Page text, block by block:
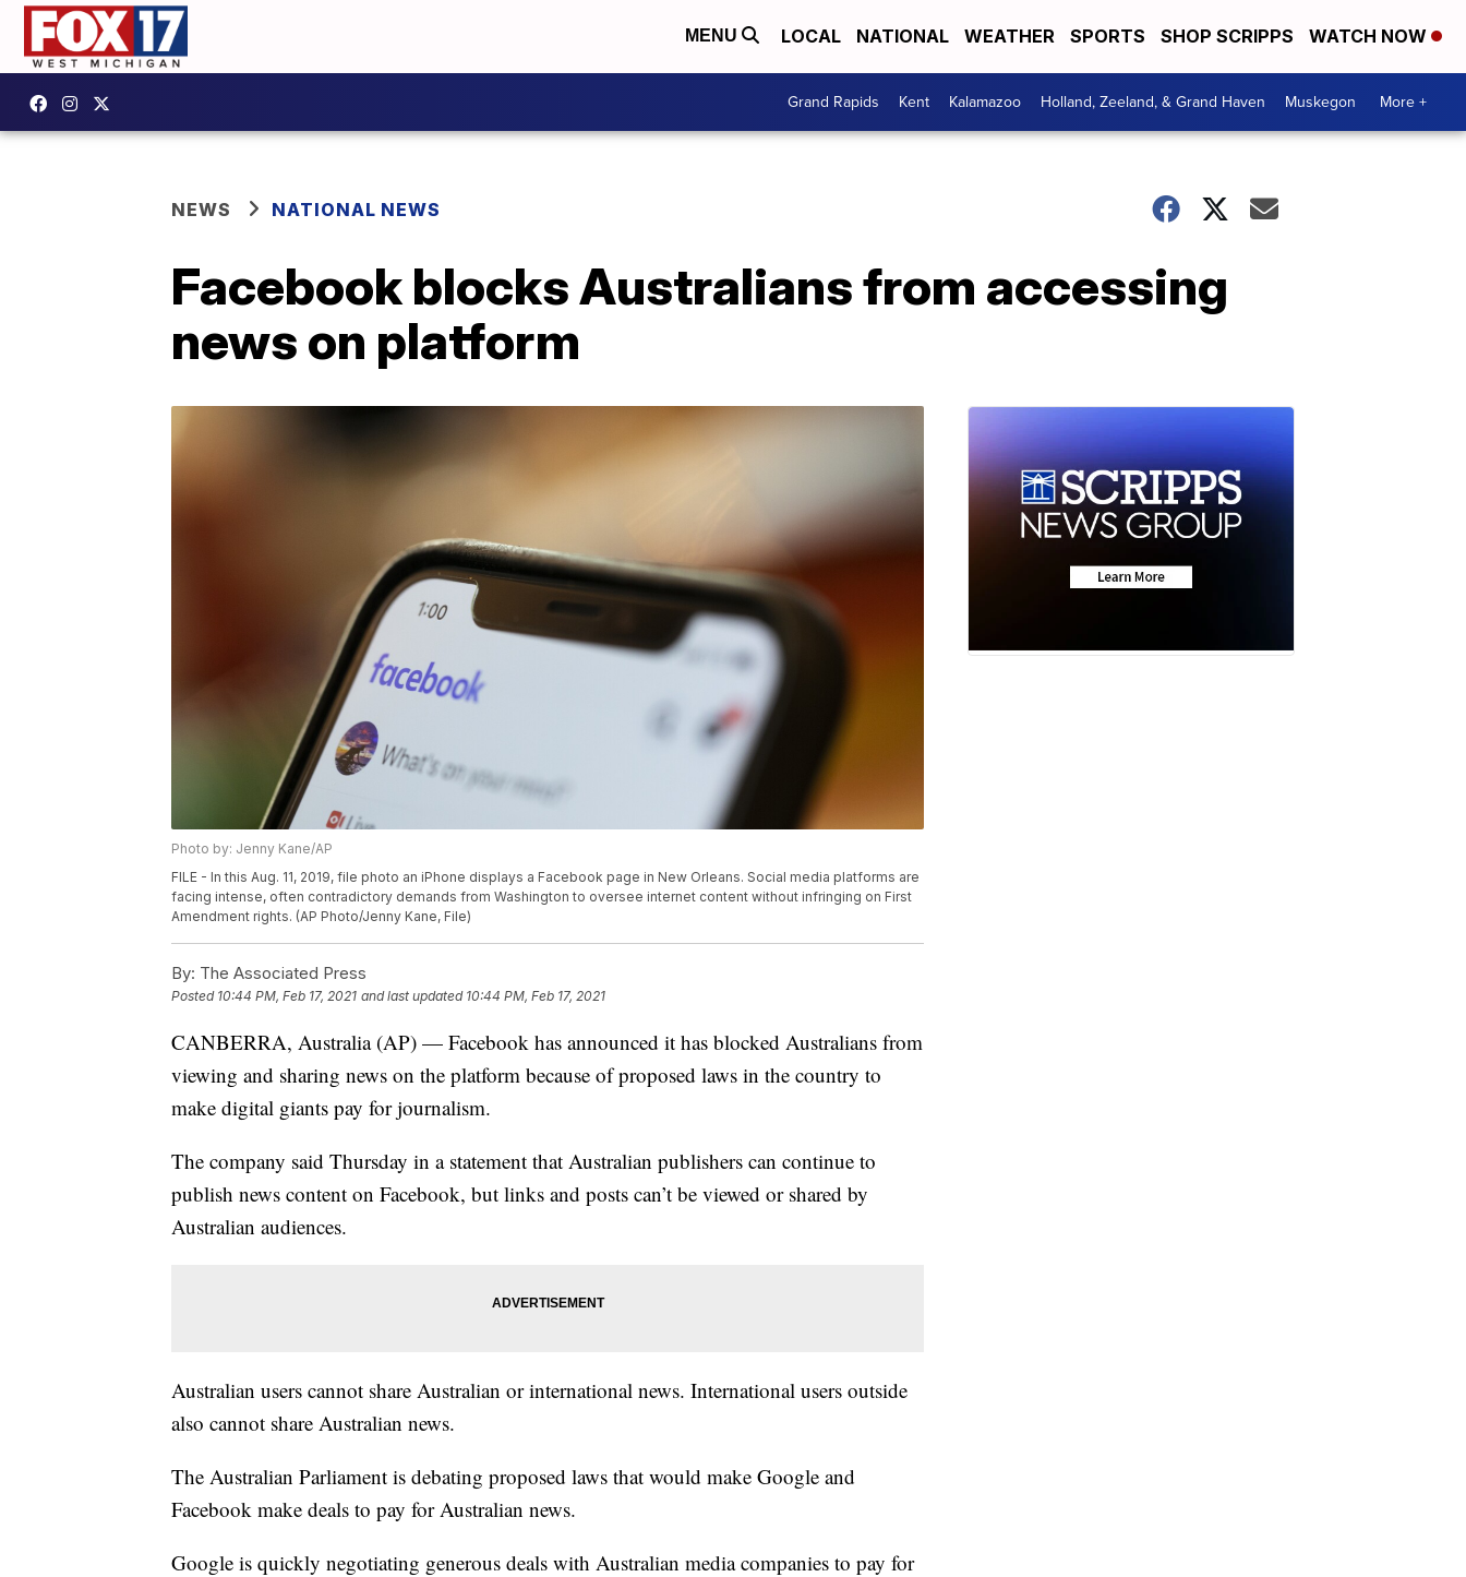
MENU LOCAL NATIONAL WEATHER SPORTS SHOP SCRIPPS WATCH NOW
Grand Rapids Kent Kalamazoo Holland, Zeeland, & Grand Haven Muskegon More +
NEWS NATIONAL NEWS
Facebook blocks Australians from accessing
news on platform
Photo by: Jenny Kane/AP
FILE - In this Aug. 11, 2019, file photo an iPhone displays a Facebook page in New Orleans. Social media platforms are
facing intense, often contradictory demands from Washington to oversee internet content without infringing on First
Amendment rights. (AP Photo/Jenny Kane, File)
By: The Associated Press
Posted 10:44 PM, Feb 17, 2021 and last updated 10:44 PM, Feb 17, 2021
CANBERRA, Australia (AP) — Facebook has announced it has blocked Australians from
viewing and sharing news on the platform because of proposed laws in the country to
make digital giants pay for journalism.
The company said Thursday in a statement that Australian publishers can continue to
publish news content on Facebook, but links and posts can’t be viewed or shared by
Australian audiences.
Australian users cannot share Australian or international news. International users outside
also cannot share Australian news.
The Australian Parliament is debating proposed laws that would make Google and
Facebook make deals to pay for Australian news.
Google is quickly negotiating generous deals with Australian media companies to pay for